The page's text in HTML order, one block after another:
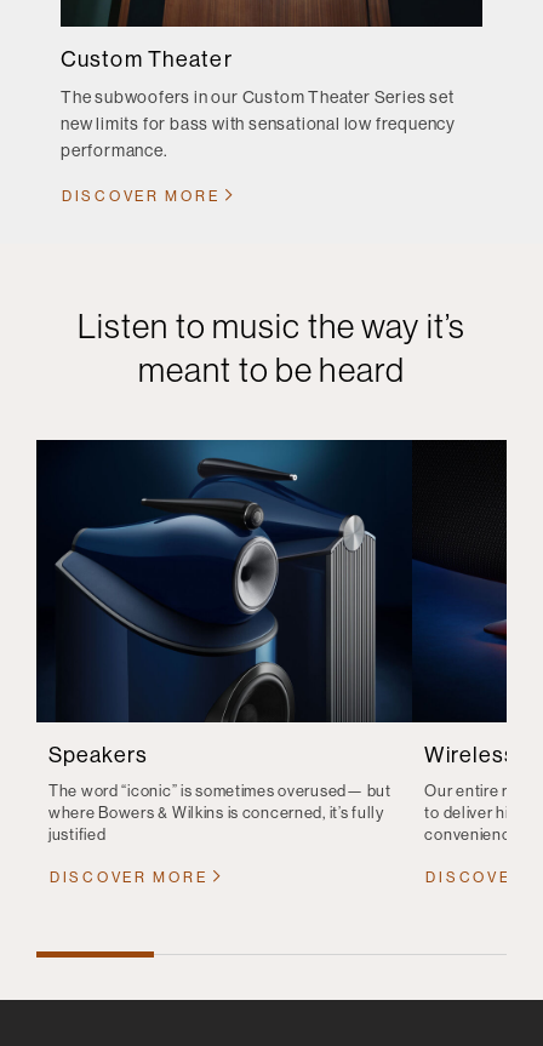
Custom Theater
The subwoofers in our Custom Theater Series set
new limits for bass with sensational low frequency
performance.
DISCOVER MORE
Listen to music the way it’s
meant to be heard
Speakers
The word “iconic” is sometimes overused— but
where Bowers & Wilkins is concerned, it’s fully
justified
DISCOVER MORE
Wireless
Our entire
to deliver high-
convenience
DISCOVER